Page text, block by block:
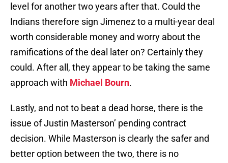
level for another two years after that. Could the
Indians therefore sign Jimenez to a multi-year deal
worth considerable money and worry about the
ramifications of the deal later on? Certainly they
could. After all, they appear to be taking the same
approach with Michael Bourn.
Lastly, and not to beat a dead horse, there is the
issue of Justin Masterson’ pending contract
decision. While Masterson is clearly the safer and
better option between the two, there is no